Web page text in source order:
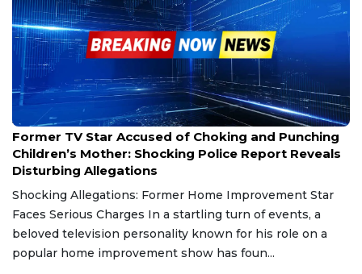
Jan 6, 2025
Former TV Star Accused of Choking and Punching
Children’s Mother: Shocking Police Report Reveals
Disturbing Allegations
Shocking Allegations: Former Home Improvement Star
Faces Serious Charges In a startling turn of events, a
beloved television personality known for his role on a
popular home improvement show has foun...